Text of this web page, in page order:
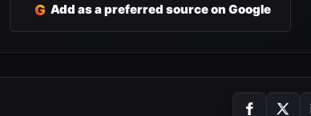
G Add as a preferred source on Google